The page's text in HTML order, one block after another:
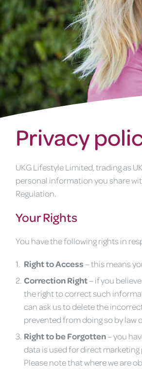
Privacy
UKG Lifestyle Limited, trading as
personal information you share
Regulation.
Your Rights
You have the following rights in
Right to Access – this means
Correction Right– if you
the right to correct such
can ask us to delete the
prevented from doing so by law
Right to be Forgotten– you
data is used for direct
Please note that where we are